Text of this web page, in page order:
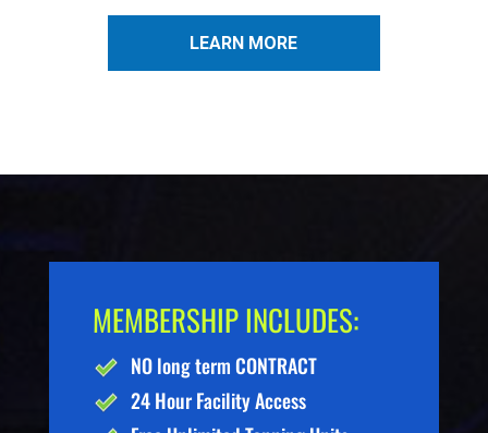
LEARN MORE
MEMBERSHIP INCLUDES:
NO long term CONTRACT
24 Hour Facility Access